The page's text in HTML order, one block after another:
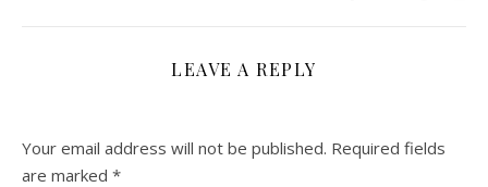
LEAVE A REPLY
Your email address will not be published. Required fields
are marked *